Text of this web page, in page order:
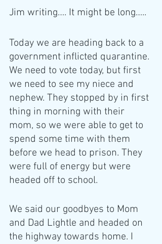
Jim writing…. It might be long…..
Today we are heading back to a
government inflicted quarantine.
We need to vote today, but first
we need to see my niece and
nephew. They stopped by in first
thing in morning with their
mom, so we were able to get to
spend some time with them
before we head to prison. They
were full of energy but were
headed off to school.
We said our goodbyes to Mom
and Dad Lightle and headed on
the highway towards home. I